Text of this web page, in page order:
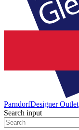
ParndorfDesigner Outlet
Search input